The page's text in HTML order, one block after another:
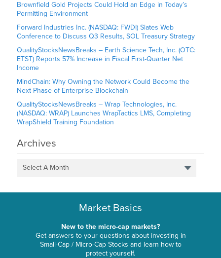
Brownfield Gold Projects Could Hold an Edge in Today’s
Permitting Environment
Forward Industries Inc. (NASDAQ: FWDI) Slates Web
Conference to Discuss Q3 Results, SOL Treasury Strategy
QualityStocksNewsBreaks – Earth Science Tech, Inc. (OTC:
ETST) Reports 57% Increase in Fiscal First-Quarter Net
Income
MindChain: Why Owning the Network Could Become the
Next Phase of Enterprise Blockchain
QualityStocksNewsBreaks – Wrap Technologies, Inc.
(NASDAQ: WRAP) Launches WrapTactics LMS, Completing
WrapShield Training Foundation
Archives
Select A Month
Market Basics
New to the micro-cap markets?
Get answers to your questions about investing in
Small-Cap / Micro-Cap Stocks and learn how to
protect yourself.